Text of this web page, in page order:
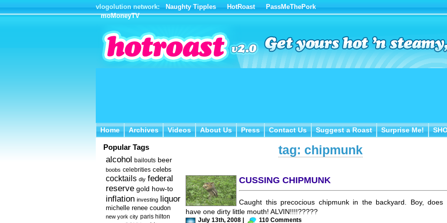
vlogolution network: Naughty Tipples HotRoast
PassMeThePork
moMoneyTV
Home
Home Archives
Archives Videos
Videos About Us
About Us Press
Press Contact Us
Contact Us Suggest a Roast
Suggest a Roast Surprise Me!
Surprise Me!
Popular Tags
alcohol bailouts beer
boobs celebrities celebs
cocktails diy federal
reserve gold how-to
inflation investing liquor
michelle renee coudon
new york city paris hilton
tag: chipmunk
CUSSING CHIPMUNK
Caught this precocious chipmunk in the backyard. Boy, does
have one dirty little mouth! ALVIN!!!!?????
July 13th, 2008 | 110 Comments